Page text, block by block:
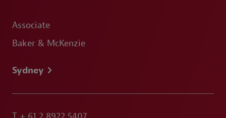
Associate
Baker & McKenzie
Sydney